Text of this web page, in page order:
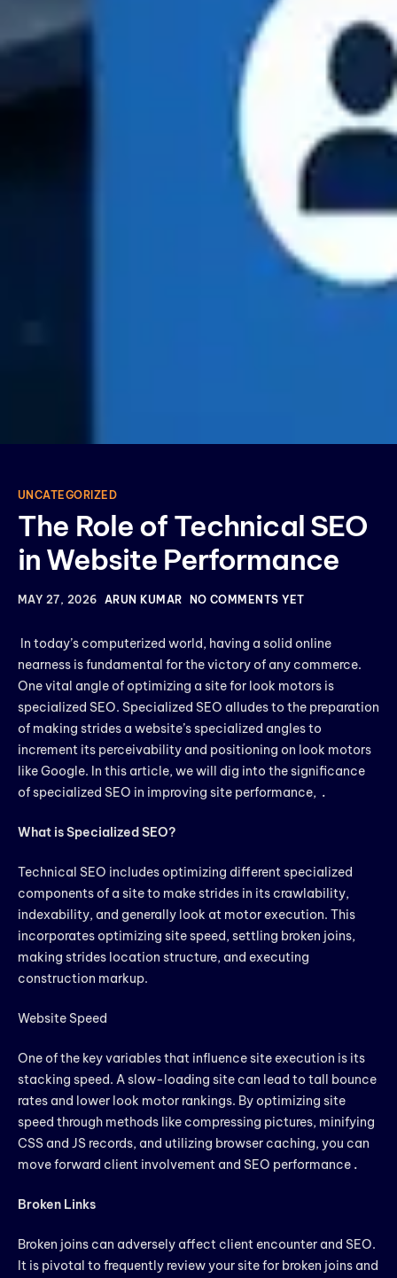
UNCATEGORIZED
The Role of Technical SEO
in Website Performance
MAY 27, 2026 ARUN KUMAR NO COMMENTS YET
In today’s computerized world, having a solid online
nearness is fundamental for the victory of any commerce.
One vital angle of optimizing a site for look motors is
specialized SEO. Specialized SEO alludes to the preparation
of making strides a website’s specialized angles to
increment its perceivability and positioning on look motors
like Google. In this article, we will dig into the significance
of specialized SEO in improving site performance, .
What is Specialized SEO?
Technical SEO includes optimizing different specialized
components of a site to make strides in its crawlability,
indexability, and generally look at motor execution. This
incorporates optimizing site speed, settling broken joins,
making strides location structure, and executing
construction markup.
Website Speed
One of the key variables that influence site execution is its
stacking speed. A slow-loading site can lead to tall bounce
rates and lower look motor rankings. By optimizing site
speed through methods like compressing pictures, minifying
CSS and JS records, and utilizing browser caching, you can
move forward client involvement and SEO performance .
Broken Links
Broken joins can adversely affect client encounter and SEO.
It is pivotal to frequently review your site for broken joins and